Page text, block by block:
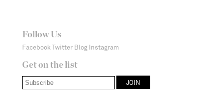
Follow Us
Facebook Twitter Blog Instagram
Get on the list